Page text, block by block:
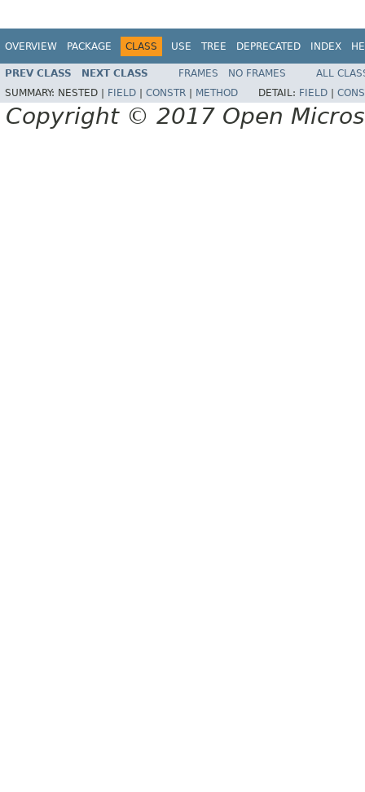
OVERVIEW PACKAGE CLASS USE TREE DEPRECATED INDEX
PREV CLASS NEXT CLASS FRAMES NO FRAMES
ALL
SUMMARY: NESTED | FIELD CONSTR METHOD DETAIL: FIELD
Copyright © 2017 Open